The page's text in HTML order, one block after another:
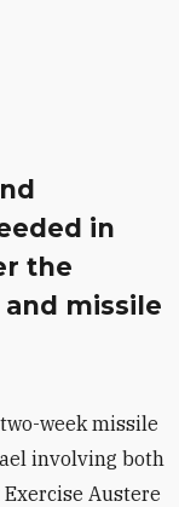
in
the
missile
week missile
involving both
Austere